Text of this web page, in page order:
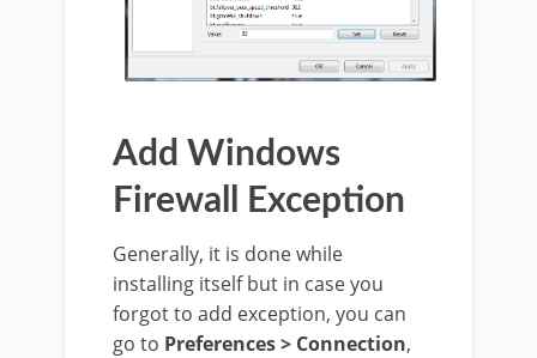
Add Windows
Firewall Exception
Generally, it is done while
installing itself but in case you
forgot to add exception, you can
go to Preferences > Connection,